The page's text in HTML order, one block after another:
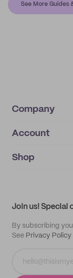
See More Guides
Company
About
IMPRINT
Account
My orders
Shop
Join us! Special
By subscribing
See Privacy Policy